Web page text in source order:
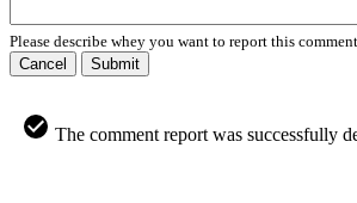
Please describe whey you want to report this comment.
Cancel
Submit
The comment report was successfully